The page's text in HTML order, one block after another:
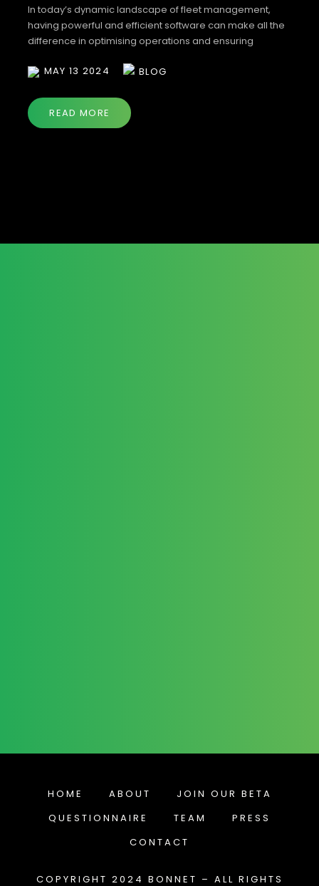
In today’s dynamic landscape of fleet management,
having powerful and efficient software can make all the
difference in optimising operations and ensuring
software, Bonnet emerges as the top choice for 2024.
competition and how it revolutionises fleet
management. Bonnet: Redefining […]
MAY 13 2024 BLOG
READ MORE
HOME ABOUT
JOIN OUR BETA
QUESTIONNAIRE
TEAM
PRESS
CONTACT
COPYRIGHT 2024 BONNET – ALL RIGHTS